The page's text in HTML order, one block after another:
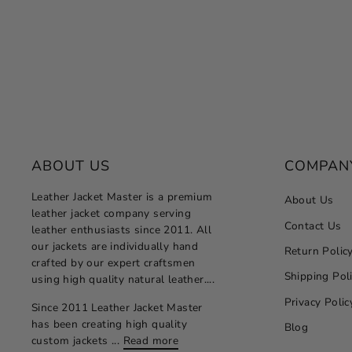
ABOUT US
Leather Jacket Master is a premium
leather jacket company serving
leather enthusiasts since 2011. All
our jackets are individually hand
crafted by our expert craftsmen
using high quality natural leather....
Since 2011 Leather Jacket Master
has been creating high quality
custom jackets ... Read more
About Us
Contact Us
Return Policy
Shipping
Privacy
Blog